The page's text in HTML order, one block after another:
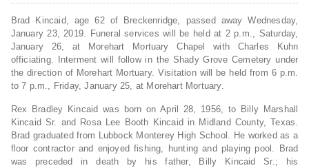
Brad Kincaid, age 62 of Breckenridge, passed away Wednesday,
January 23, 2019. Funeral services will be held at 2 p.m., Saturday,
January 26, at Morehart Mortuary Chapel with Charles Kuhn
officiating. Interment will follow in the Shady Grove Cemetery under
the direction of Morehart Mortuary. Visitation will be held from 6 p.m.
to 7 p.m., Friday, January 25, at Morehart Mortuary.
Rex Bradley Kincaid was born on April 28, 1956, to Billy Marshall
Kincaid Sr. and Rosa Lee Booth Kincaid in Midland County, Texas.
Brad graduated from Lubbock Monterey High School. He worked as a
floor contractor and enjoyed fishing, hunting and playing pool. Brad
was preceded in death by his father, Billy Kincaid Sr.; his